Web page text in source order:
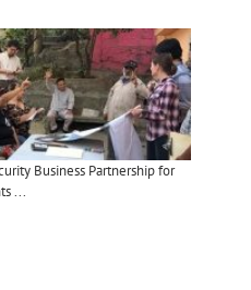
Business Partnership for
...